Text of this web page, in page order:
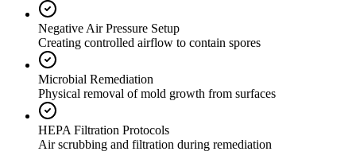
Negative Air Pressure Setup
Creating controlled airflow to contain spores
Microbial Remediation
Physical removal of mold growth from surfaces
HEPA Filtration Protocols
Air scrubbing and filtration during remediation